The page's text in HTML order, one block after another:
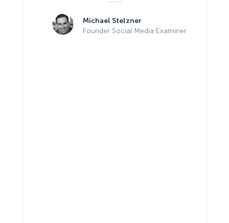
Michael Stelzner
Founder Social Media Examiner